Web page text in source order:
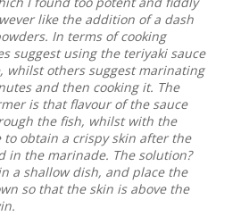
like the addition of a dash
In terms of cooking
suggest using the teriyaki sauce
whilst others suggest marinating
and then cooking it. The
is that flavour of the sauce
the fish, whilst with the
to obtain a crispy skin after the
in the marinade. The solution?
a shallow dish, and place the
so that the skin is above the